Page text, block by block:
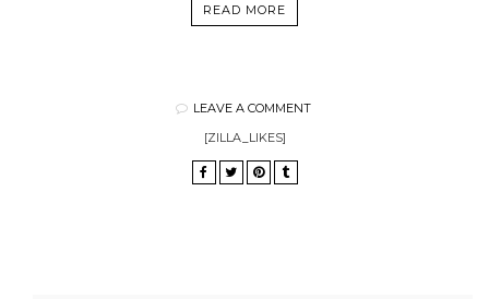
READ MORE
LEAVE A COMMENT
[ZILLA_LIKES]